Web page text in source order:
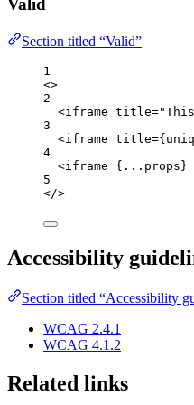
Valid
Section titled “Valid”
1
<>
2
<iframe title="
3
<iframe title={
4
<iframe { ... props }
5
</>
Accessibility
Section titled “Accessibility
WCAG 2.4.1
WCAG 4.1.2
Related links